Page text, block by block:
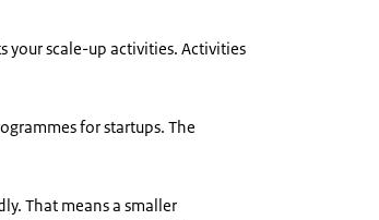
your scale-up activities. Activities
for startups. The
That means a smaller